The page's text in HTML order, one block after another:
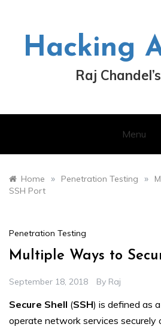
Hacking
Raj
Menu
Home » Penetration Testing »
SSH Port
Penetration Testing
Multiple Ways to
September 18, 2018 By Raj
Secure Shell (SSH) is defined as
operate network services securely